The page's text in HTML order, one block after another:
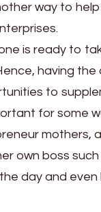
way to
is ready to
having
to
for some
mothers, a
own boss
day and